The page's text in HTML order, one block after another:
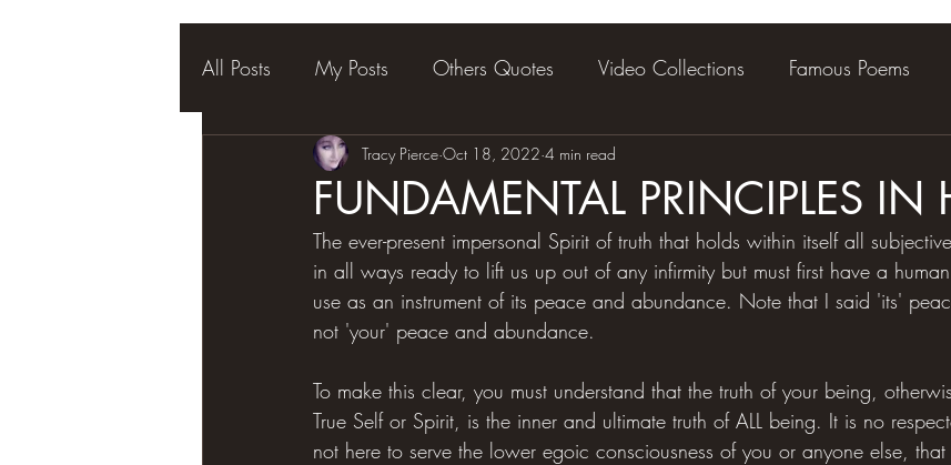
All Posts My Posts Others Quotes Video Collections Famous Poems
FUNDAMENTAL PRINCIPLES IN
Tracy Pierce Oct 18, 2022 4 min read
The ever-present impersonal Spirit of truth that holds within itself all
in all ways ready to lift us up out of any infirmity but must first have a
use as an instrument of its peace and abundance. Note that I said 'its'
not 'your' peace and abundance.
To make this clear, you must understand that the truth of your being,
True Self or Spirit, is the inner and ultimate truth of ALL being. It is no
not here to serve the lower egoic consciousness of you or anyone else,